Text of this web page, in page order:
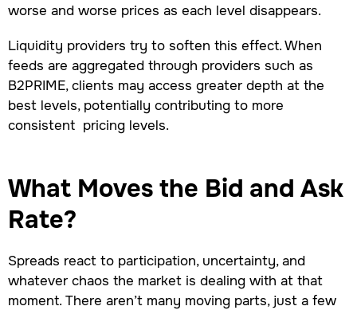
worse and worse prices as each level disappears.
Liquidity providers try to soften this effect. When
feeds are aggregated through providers such as
B2PRIME, clients may access greater depth at the
best levels, potentially contributing to more
consistent pricing levels.
What Moves the Bid and Ask
Rate?
Spreads react to participation, uncertainty, and
whatever chaos the market is dealing with at that
moment. There aren’t many moving parts, just a few